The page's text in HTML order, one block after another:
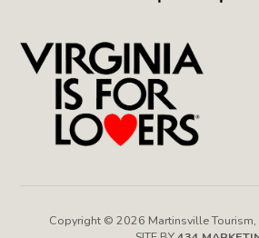
Copyright © 2026 Martinsville